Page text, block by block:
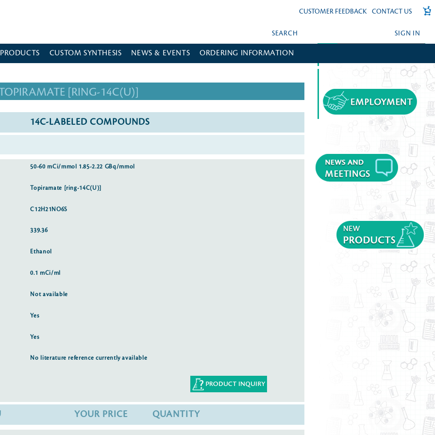
CUSTOMER FEEDBACK CONTACT US
SIGN IN
FORGOT YOUR PASSWORD?
CREATE AN ACCOUNT?
SEARCH
CUSTOM SYNTHESIS NEWS & EVENTS ORDERING INFORMATION
[RING-14C(U)]
14C-LABELED COMPOUNDS
50-60 mCi/mmol 1.85-2.22 GBq/mmol
Topiramate [ring-14C(U)]
C12H21NO6S
339.36
Ethanol
0.1 mCi/ml
Not available
Yes
Yes
No literature reference currently available
YOUR PRICE QUANTITY